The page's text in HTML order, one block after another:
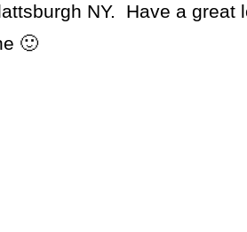
NY. Have a great
🙂